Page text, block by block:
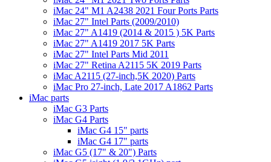
iMac 24" M1 A2438 2021 Four Ports Parts
iMac 27" Intel Parts (2009/2010)
iMac 27" A1419 (2014 & 2015 ) 5K Parts
iMac 27" A1419 2017 5K Parts
iMac 27" Intel Parts Mid 2011
iMac 27" Retina A2115 5K 2019 Parts
iMac A2115 (27-inch,5K 2020) Parts
iMac Pro 27-inch, Late 2017 A1862 Parts
iMac parts
iMac G3 Parts
iMac G4 Parts
iMac G4 15" parts
iMac G4 17" parts
iMac G5 (17" & 20") Parts